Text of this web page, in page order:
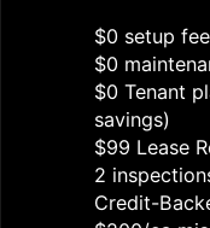
$0 setup fee
$0
$0 Tenant
savings)
$99 Lease
2
Credit-